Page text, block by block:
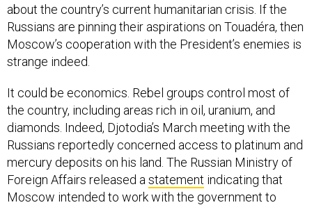
about the country’s current humanitarian crisis. If the
Russians are pinning their aspirations on Touadéra, then
Moscow’s cooperation with the President’s enemies is
strange indeed.
It could be economics. Rebel groups control most of
the country, including areas rich in oil, uranium, and
diamonds. Indeed, Djotodia’s March meeting with the
Russians reportedly concerned access to platinum and
mercury deposits on his land. The Russian Ministry of
Foreign Affairs released a statement indicating that
Moscow intended to work with the government to